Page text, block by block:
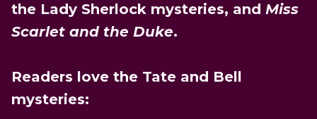
the Lady Sherlock mysteries, and Miss
Scarlet and the Duke.
Readers love the Tate and Bell
mysteries: